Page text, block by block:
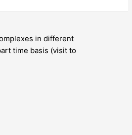
in different
time basis (visit to